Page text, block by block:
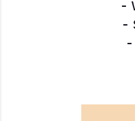
-
-